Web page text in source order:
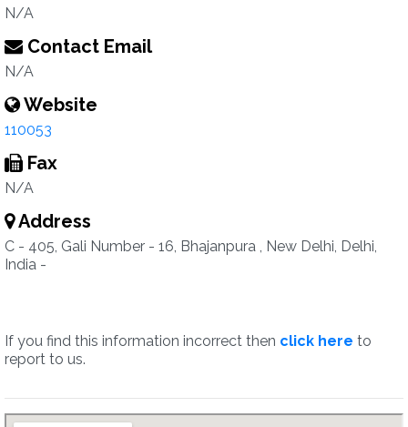
N/A
Contact Email
N/A
Website
110053
Fax
N/A
Address
C - 405, Gali Number - 16, Bhajanpura , New Delhi, Delhi,
India -
If you find this information incorrect then click here to
report to us.